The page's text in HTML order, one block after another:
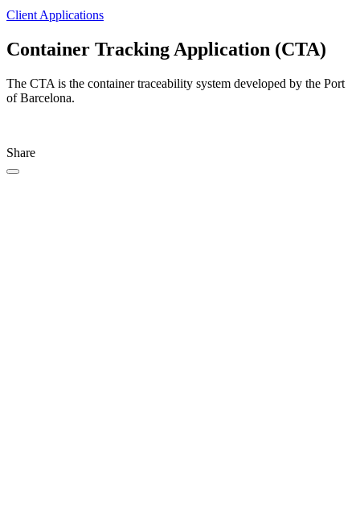
Client Applications
Container Tracking Application (CTA)
The CTA is the container traceability system developed by the Port
of Barcelona.
Share